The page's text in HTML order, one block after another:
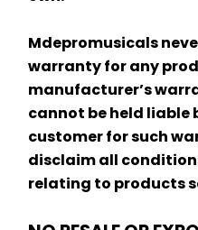
Mdepromusicals
warranty for any
manufacturer’s
cannot be held liable
customer for such
disclaim all
relating to products